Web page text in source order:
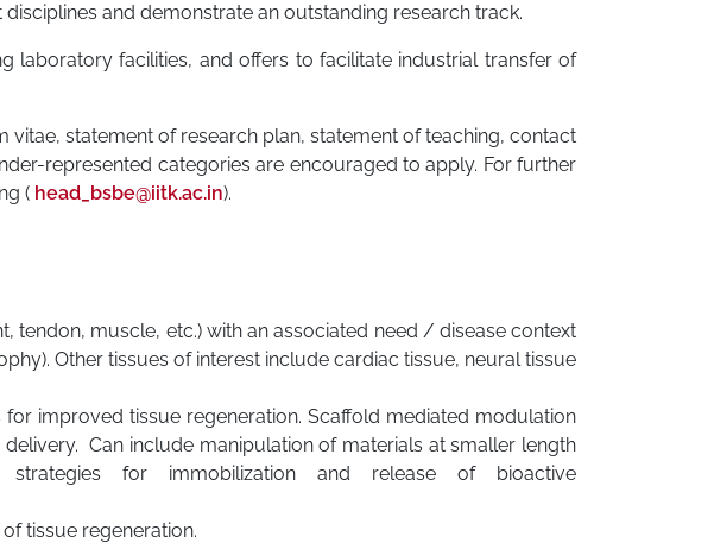
and demonstrate an outstanding research track.
laboratory facilities, and offers to facilitate industrial transfer of
statement of research plan, statement of teaching, contact
represented categories are encouraged to apply. For further
( head_bsbe@iitk.ac.in).
tendon, muscle, etc.) with an associated need / disease context
Other tissues of interest include cardiac tissue, neural tissue
improved tissue regeneration. Scaffold mediated modulation
Can include manipulation of materials at smaller length
for immobilization and release of bioactive
tissue regeneration.